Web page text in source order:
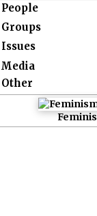
People
Groups
Issues
Media
Other